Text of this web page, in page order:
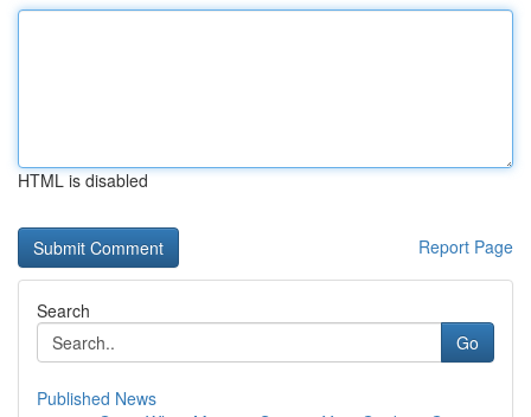
HTML is disabled
Report Page
Search
Go
Published News